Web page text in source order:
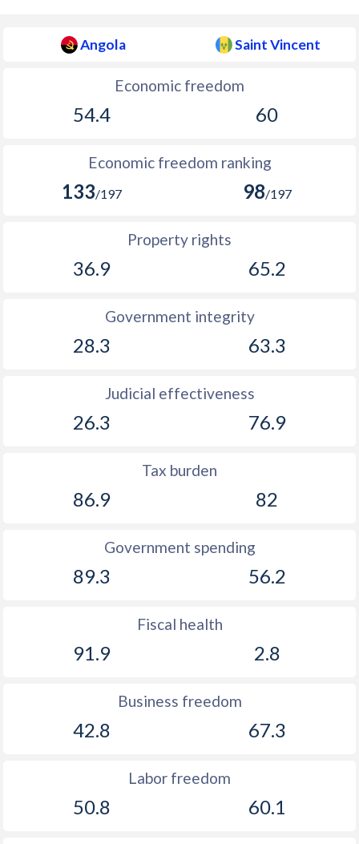
Angola Saint Vincent
Economic freedom
54.4 60
Economic freedom ranking
133/197 98/197
Property rights
36.9 65.2
Government integrity
28.3 63.3
Judicial effectiveness
26.3 76.9
Tax burden
86.9 82
Government spending
89.3 56.2
Fiscal health
91.9 2.8
Business freedom
42.8 67.3
Labor freedom
50.8 60.1